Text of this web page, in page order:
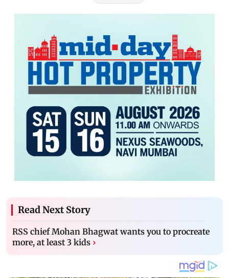
Read Next Story
RSS chief Mohan Bhagwat wants you to procreate
more, at least 3 kids ›